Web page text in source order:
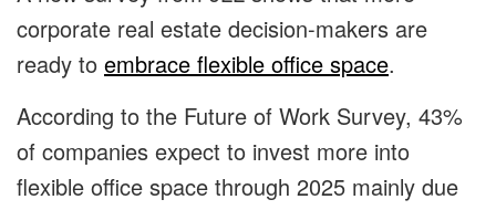
corporate real estate decision-makers are
ready to embrace flexible office space.
According to the Future of Work Survey, 43%
of companies expect to invest more into
flexible office space through 2025 mainly due